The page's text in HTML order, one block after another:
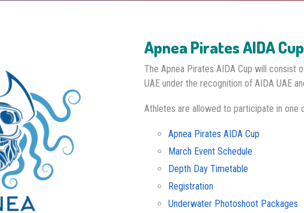
Apnea Pirates AIDA
The Apnea Pirates AIDA Cup will consist
UAE under the recognition of AIDA UAE
Athletes are allowed to participate in one
Apnea Pirates AIDA Cup
March Event Schedule
Depth Day Timetable
Registration
Underwater Photoshoot Packages